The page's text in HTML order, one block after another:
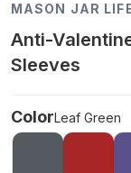
MASON JAR
Anti-
Sleeves
ColorLeaf Green